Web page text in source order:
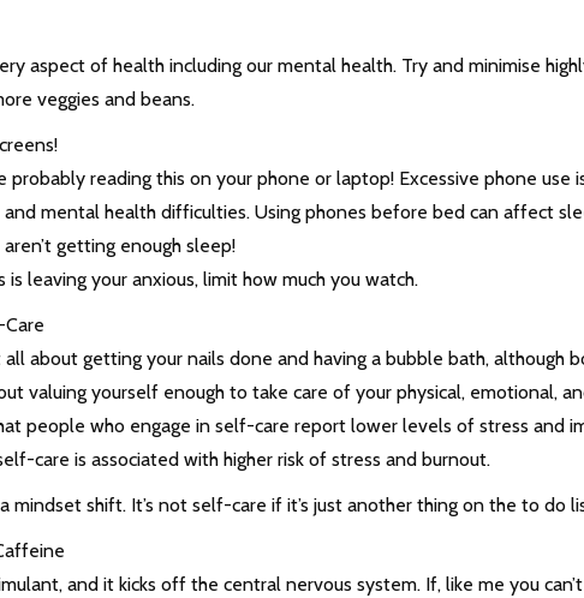
aspect of health including our mental health. Try and minimise
veggies and beans.
probably reading this on your phone or laptop! Excessive phone use
mental health difficulties. Using phones before bed can affect
getting enough sleep!
is leaving your anxious, limit how much you watch.
about getting your nails done and having a bubble bath, although
valuing yourself enough to take care of your physical, emotional,
people who engage in self-care report lower levels of stress and
care is associated with higher risk of stress and burnout.
mindset shift. It’s not self-care if it’s just another thing on the to do
and it kicks off the central nervous system. If, like me you